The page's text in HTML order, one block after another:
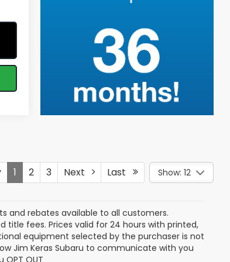
1 2 3 Next Last Show: 12
and rebates available to all customers.
title fees. Prices valid for 24 hours with printed,
equipment selected by the purchaser is not
Jim Keras Subaru to communicate with you